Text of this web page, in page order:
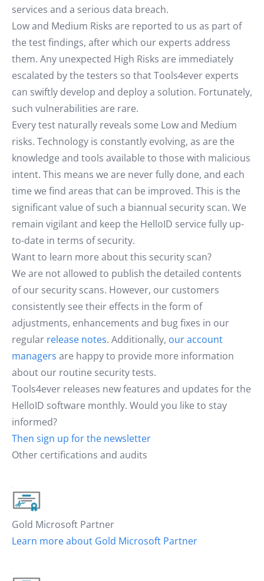
services and a serious data breach.
Low and Medium Risks are reported to us as part of
the test findings, after which our experts address
them. Any unexpected High Risks are immediately
escalated by the testers so that Tools4ever experts
can swiftly develop and deploy a solution. Fortunately,
such vulnerabilities are rare.
Every test naturally reveals some Low and Medium
risks. Technology is constantly evolving, as are the
knowledge and tools available to those with malicious
intent. This means we are never fully done, and each
time we find areas that can be improved. This is the
significant value of such a biannual security scan. We
remain vigilant and keep the HelloID service fully up-
to-date in terms of security.
Want to learn more about this security scan?
We are not allowed to publish the detailed contents
of our security scans. However, our customers
consistently see their effects in the form of
adjustments, enhancements and bug fixes in our
regular release notes. Additionally, our account
managers are happy to provide more information
about our routine security tests.
Tools4ever releases new features and updates for the
HelloID software monthly. Would you like to stay
informed?
Then sign up for the newsletter
Other certifications and audits
Gold Microsoft Partner
Learn more about Gold Microsoft Partner